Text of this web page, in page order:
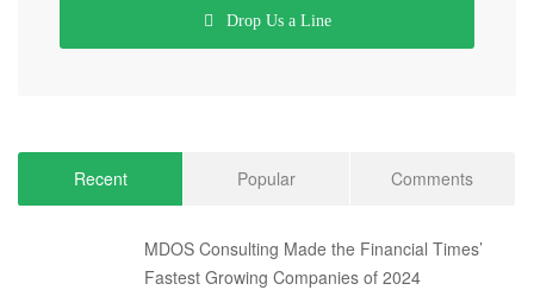
Drop Us a Line
Recent Popular Comments
MDOS Consulting Made the Financial Times’
Fastest Growing Companies of 2024